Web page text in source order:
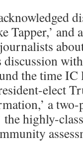
Tapper,’ and
discussion
the time IC
elect
a
the highly-